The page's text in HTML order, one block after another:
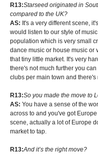
R13:Starseed originated in
compared to the UK?
AS: It's a very different scene,
would listen to our style of
population which is very small
dance music or house music or
that tiny little market. It's very
there's not much further you
clubs per main town and there's
R13:So you made the move to
AS: You have a sense of the
across to and you've got
scene, actually a lot of Europe
market to tap.
R13:And it’s the right move?